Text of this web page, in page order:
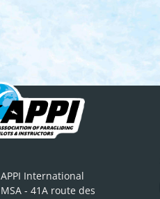
APPI International
MSA - 41A route des